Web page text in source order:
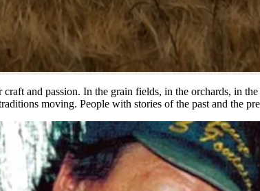
and passion. In the grain fields, in the orchards, in
moving. People with stories of the past and the